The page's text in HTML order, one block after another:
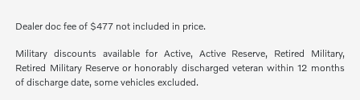
Dealer doc fee of $477 not included in price.
Military discounts available for Active, Active Reserve, Retired Military,
Retired Military Reserve or honorably discharged veteran within 12 months
of discharge date, some vehicles excluded.